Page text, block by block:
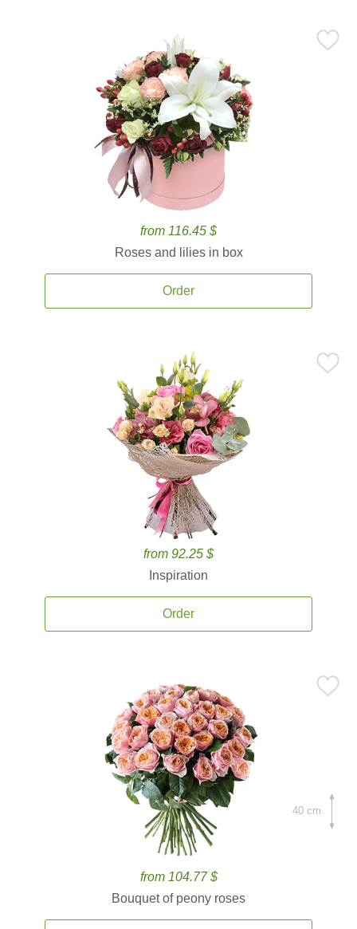
from 116.45 $
Roses and lilies in box
Order
from 92.25 $
Inspiration
Order
from 104.77 $
Bouquet of peony roses
40 cm.